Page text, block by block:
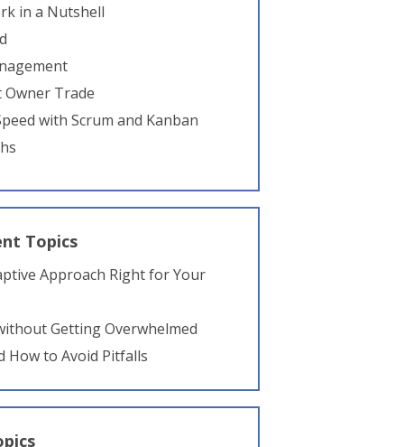
in a Nutshell
Trade
with Scrum and Kanban
Topics
Approach Right for Your
Getting Overwhelmed
How to Avoid Pitfalls